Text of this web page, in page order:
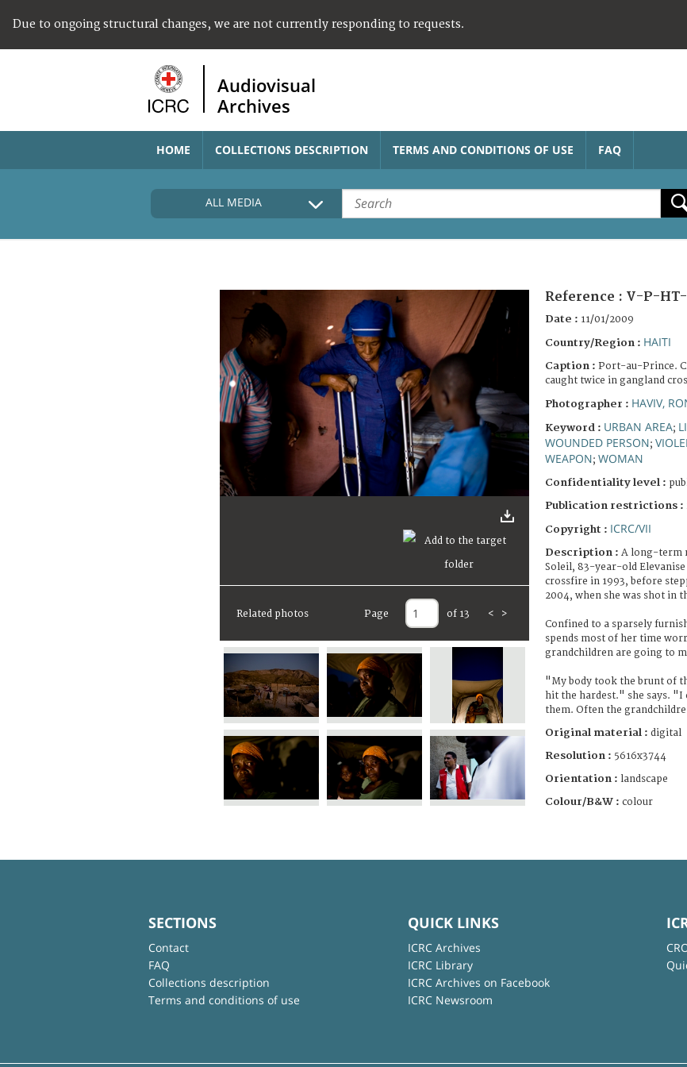
Due to ongoing structural changes, we are not currently responding to requests.
Audiovisual
Archives
HOME COLLECTIONS DESCRIPTION TERMS AND CONDITIONS OF USE FAQ
ALL MEDIA
Related photos Page of 13 < >
Reference : V-P-
Date : 11/01/2009
Country/Region : HAITI
Caption : Port-au-Prince.
caught twice in gangland
Photographer : HAVIV,
Keyword : URBAN AREA;
WOUNDED PERSON;
WEAPON; WOMAN
Confidentiality level :
Publication restrictions :
Copyright : ICRC/VII
Description : A long-term
Soleil, 83-year-old
crossfire in 1993, before
2004, when she was shot in
Confined to a sparsely
spends most of her time
grandchildren are going to
"My body took the brunt of
hit the hardest." she says.
them. Often the
Original material : digital
Resolution : 5616x3744
Orientation : landscape
Colour/B&W : colour
SECTIONS
Contact
FAQ
Collections description
Terms and conditions of use
QUICK LINKS
ICRC Archives
ICRC Library
ICRC Archives on Facebook
ICRC Newsroom